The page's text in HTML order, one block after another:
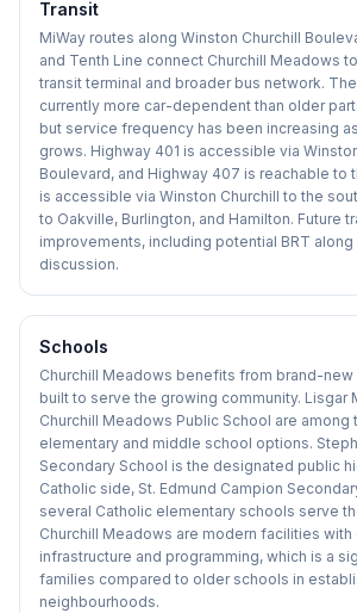
Transit
MiWay routes along Winston Churchill
and Tenth Line connect Churchill Meadows
transit terminal and broader bus network.
currently more car-dependent than older
but service frequency has been increasing
grows. Highway 401 is accessible via
Boulevard, and Highway 407 is reachable to
is accessible via Winston Churchill to the
to Oakville, Burlington, and Hamilton. Future
improvements, including potential BRT along
discussion.
Schools
Churchill Meadows benefits from brand-
built to serve the growing community. Lisgar
Churchill Meadows Public School are among
elementary and middle school options.
Secondary School is the designated public
Catholic side, St. Edmund Campion
several Catholic elementary schools serve
Churchill Meadows are modern facilities
infrastructure and programming, which is a
families compared to older schools in
neighbourhoods.